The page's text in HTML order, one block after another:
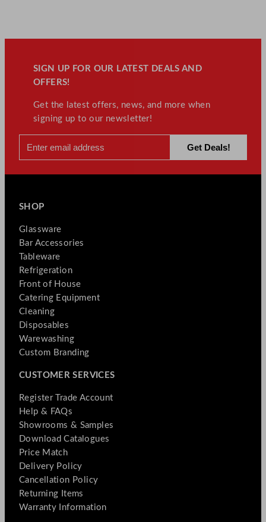
SIGN UP FOR OUR LATEST DEALS AND
OFFERS!
Get the latest offers, news, and more when
signing up to our newsletter!
SHOP
Glassware
Bar Accessories
Tableware
Refrigeration
Front of House
Catering Equipment
Cleaning
Disposables
Warewashing
Custom Branding
CUSTOMER SERVICES
Register Trade Account
Help & FAQs
Showrooms & Samples
Download Catalogues
Price Match
Delivery Policy
Cancellation Policy
Returning Items
Warranty Information